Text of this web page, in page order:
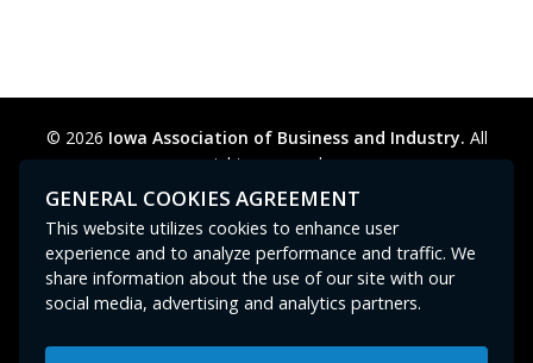
© 2026 Iowa Association of Business and Industry. All
rights reserved.
Privacy Policy
Legal Cookie Preferences
Contact Us
GPC signal not
GENERAL COOKIES AGREEMENT
This website utilizes cookies to enhance user
experience and to analyze performance and traffic. We
share information about the use of our site with our
social media, advertising and analytics partners.